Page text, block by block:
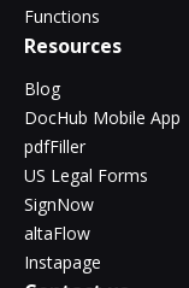
Functions
Resources
Blog
DocHub Mobile App
pdfFiller
US Legal Forms
SignNow
altaFlow
Instapage